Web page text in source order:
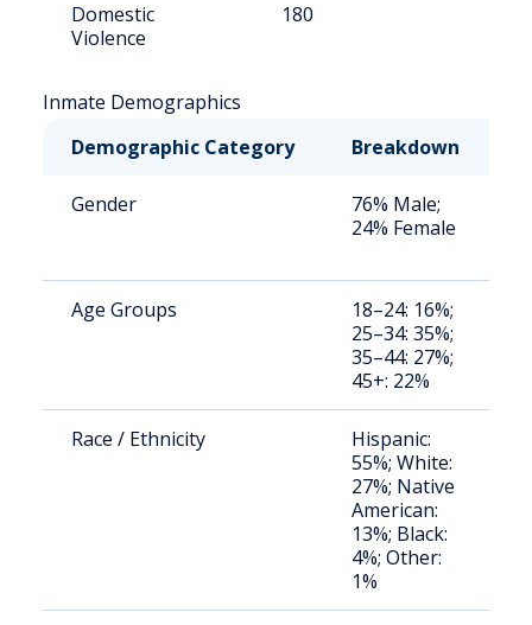
Domestic
Violence
180
Inmate Demographics
Demographic Category
Breakdown
Gender
76% Male;
24% Female
Age Groups
18–24: 16%;
25–34: 35%;
35–44: 27%;
45+: 22%
Race / Ethnicity
Hispanic:
55%; White:
27%; Native
American:
13%; Black:
4%; Other:
1%